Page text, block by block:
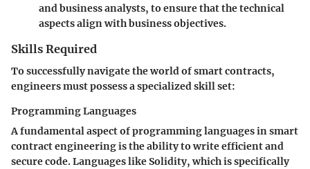
and business analysts, to ensure that the technical
aspects align with business objectives.
Skills Required
To successfully navigate the world of smart contracts,
engineers must possess a specialized skill set:
Programming Languages
Afundamental aspectofprogramming languagesin smart
contract engineering is the ability to write efficient and
secure code. Languages like Solidity, which is specifically